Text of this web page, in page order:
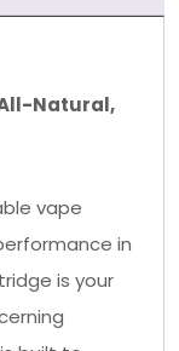
All-Natural,
vape
in
is your